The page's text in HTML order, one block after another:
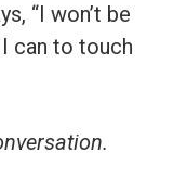
“I won’t be
can to touch